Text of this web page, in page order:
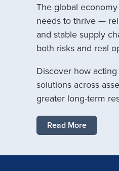
The global
needs to thrive —
and stable supply
both risks and real
Discover how
solutions across
greater long-term
Read More